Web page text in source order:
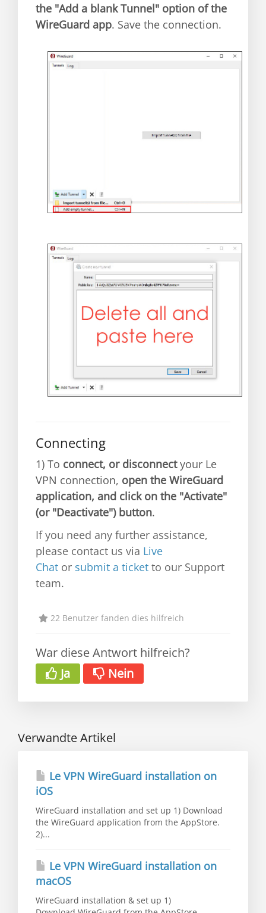
the "Add a blank Tunnel" option of the
WireGuard app. Save the connection.
Connecting
1) To connect, or disconnectyour Le
VPN connection, open the WireGuard
application, and click on the "Activate"
(or "Deactivate") button.
If you need any further assistance,
please contact us via Live
Chat or submit a ticket to our Support
team.
22 Benutzer fanden dies hilfreich
War diese Antwort hilfreich?
Ja
Nein
Verwandte Artikel
Le VPN WireGuard installation on
iOS
WireGuard installation and set up 1) Download
the WireGuard application from the AppStore.
2)...
Le VPN WireGuard installation on
macOS
WireGuard installation & set up 1)